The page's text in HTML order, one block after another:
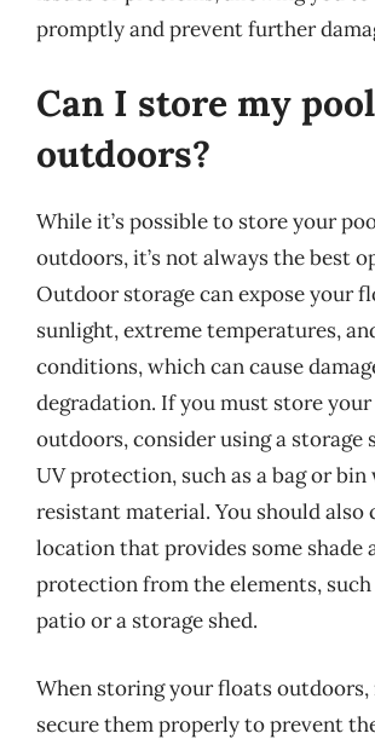
promptly and prevent further
Can I store my
outdoors?
While it’s possible to store your
outdoors, it’s not always the best
Outdoor storage can expose your
sunlight, extreme temperatures,
conditions, which can cause
degradation. If you must store
outdoors, consider using a
UV protection, such as a bag or
resistant material. You should also
location that provides some shade
protection from the elements, such
patio or a storage shed.
When storing your floats outdoors,
secure them properly to prevent